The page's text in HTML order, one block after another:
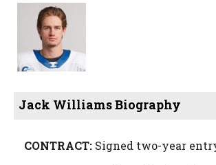
Jack Williams Biography
CONTRACT: Signed two-year